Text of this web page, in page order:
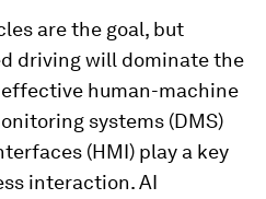
are the goal, but
driving will dominate the
human-machine
systems (DMS)
(HMI) play a key
interaction. AI